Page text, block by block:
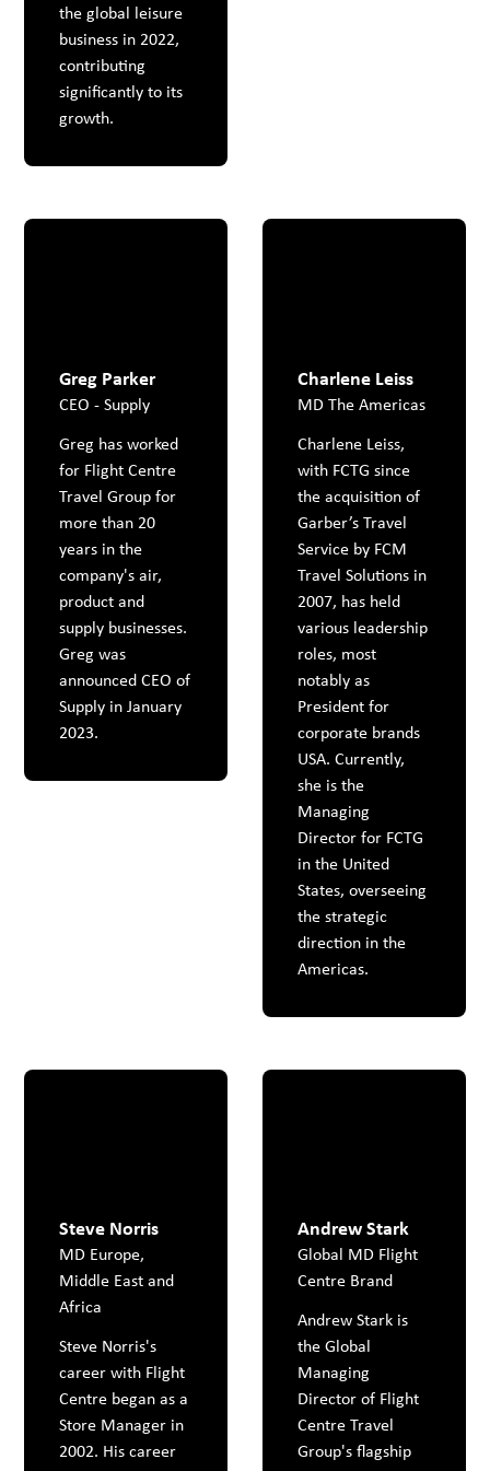
the global leisure
business in 2022,
contributing
significantly to its
growth.
Greg Parker
CEO - Supply
Greg has worked
for Flight Centre
Travel Group for
more than 20
years in the
company's air,
product and
supply businesses.
Greg was
announced CEO of
Supply in January
2023.
Charlene Leiss
MD The Americas
Charlene Leiss,
with FCTG since
the acquisition of
Garber’s Travel
Service by FCM
Travel Solutions in
2007, has held
various leadership
roles, most
notably as
President for
corporate brands
USA. Currently,
she is the
Managing
Director for FCTG
in the United
States, overseeing
the strategic
direction in the
Americas.
Steve Norris
MD Europe,
Middle East and
Africa
Steve Norris's
career with Flight
Centre began as a
Store Manager in
2002. His career
Andrew Stark
Global MD Flight
Centre Brand
Andrew Stark is
the Global
Managing
Director of Flight
Centre Travel
Group's flagship